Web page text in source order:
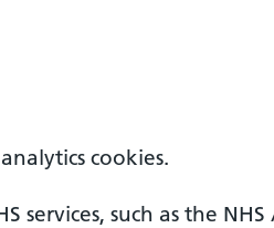
cookies.
services, such as the NHS